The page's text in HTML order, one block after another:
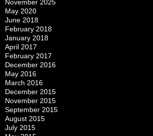
November 2025
May 2020
June 2018
February 2018
January 2018
April 2017
February 2017
December 2016
May 2016
March 2016
December 2015
November 2015
September 2015
August 2015
July 2015